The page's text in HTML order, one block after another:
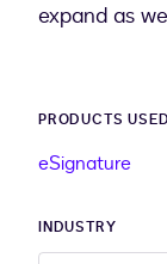
expand as
PRODUCTS USED
eSignature
INDUSTRY